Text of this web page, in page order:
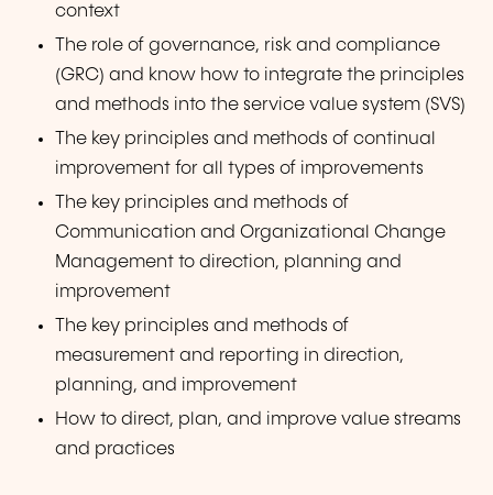
context
The role of governance, risk and compliance
(GRC) and know how to integrate the principles
and methods into the service value system (SVS)
The key principles and methods of continual
improvement for all types of improvements
The key principles and methods of
Communication and Organizational Change
Management to direction, planning and
improvement
The key principles and methods of
measurement and reporting in direction,
planning, and improvement
How to direct, plan, and improve value streams
and practices